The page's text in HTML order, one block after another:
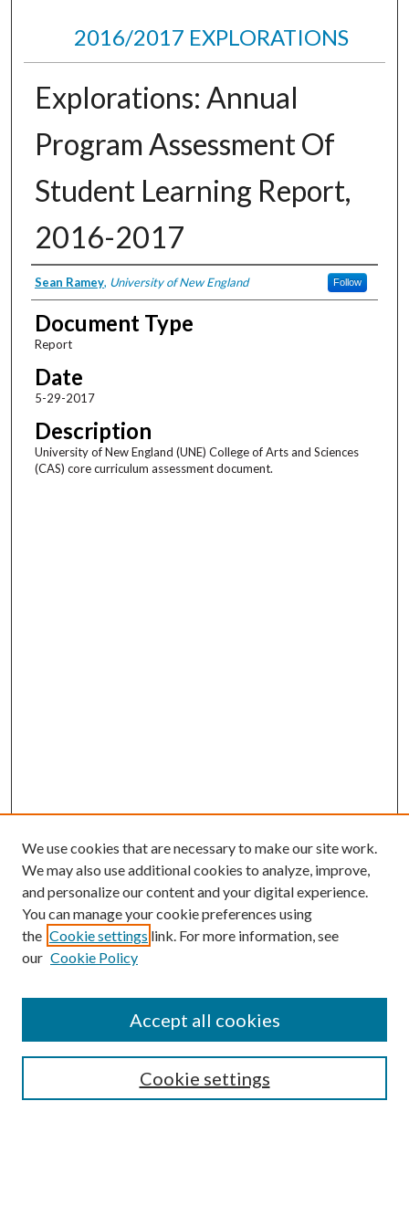
2016/2017 EXPLORATIONS
Explorations: Annual
Program Assessment Of
Student Learning Report,
2016-2017
Authors
Sean Ramey, University of New England Follow
Document Type
Report
Date
5-29-2017
Description
University of New England (UNE) College of Arts and Sciences
(CAS) core curriculum assessment document.
Search
Enter search terms:
We use cookies that are necessary to make our site work.
We may also use additional cookies to analyze, improve,
and personalize our content and your digital experience.
You can manage your cookie preferences using
the Cookie settings link. For more information, see
our Cookie Policy
Cookie settings
Accept all cookies